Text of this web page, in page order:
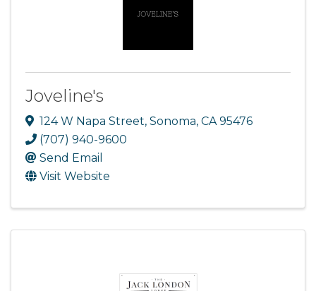
Joveline's
124 W Napa Street, Sonoma, CA 95476
(707) 940-9600
Send Email
Visit Website